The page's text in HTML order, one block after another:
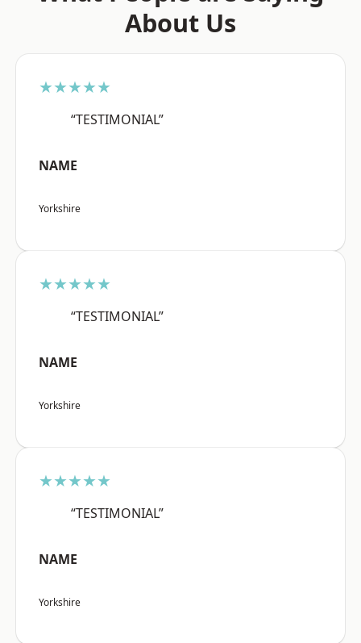
About Us
★★★★★
“TESTIMONIAL”
NAME
Yorkshire
★★★★★
“TESTIMONIAL”
NAME
Yorkshire
★★★★★
“TESTIMONIAL”
NAME
Yorkshire